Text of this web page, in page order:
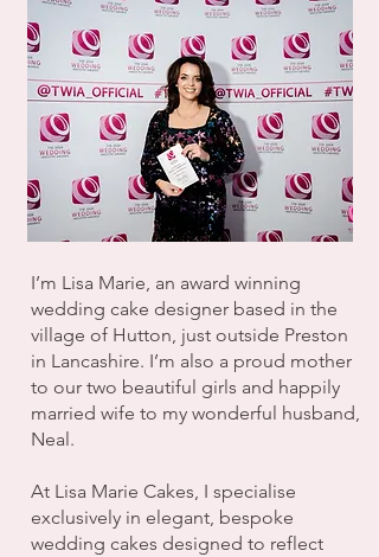
I’m Lisa Marie, an award winning
wedding cake designer based in the
village of Hutton, just outside Preston
in Lancashire. I’m also a proud mother
to our two beautiful girls and happily
married wife to my wonderful husband,
Neal.
At Lisa Marie Cakes, I specialise
exclusively in elegant, bespoke
wedding cakes designed to reflect